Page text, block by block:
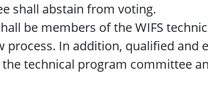
shall abstain from voting.
be members of the WIFS
In addition, qualified and
technical program committee